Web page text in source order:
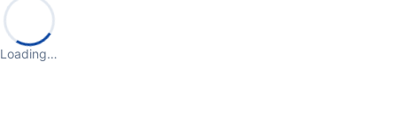
Loading…